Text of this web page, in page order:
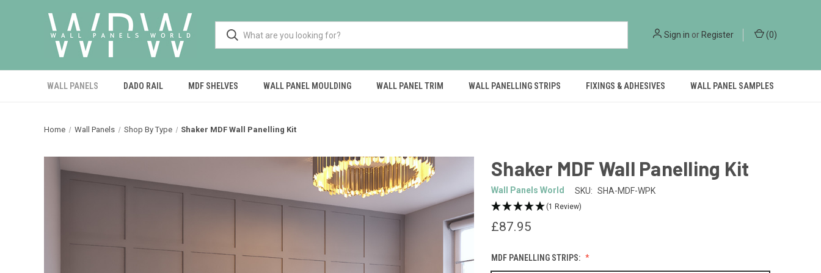
Sign in or Register (0)
WALL PANELS DADO RAIL MDF SHELVES WALL PANEL MOULDING WALL PANEL TRIM WALL PANELLING STRIPS FIXINGS & ADHESIVES WALL PANEL SAMPLES
Home Wall Panels Shop By Type Shaker MDF Wall Panelling Kit
Shaker MDF Wall Panelling Kit
Wall Panels World SKU: SHA-MDF-WPK
(1 Review)
£87.95
MDF PANELLING STRIPS: